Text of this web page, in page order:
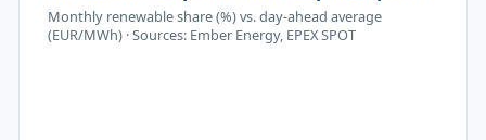
Monthly renewable share (%) vs. day-ahead average
(EUR/MWh) · Sources: Ember Energy, EPEX SPOT